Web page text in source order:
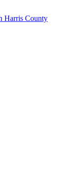
Harris County